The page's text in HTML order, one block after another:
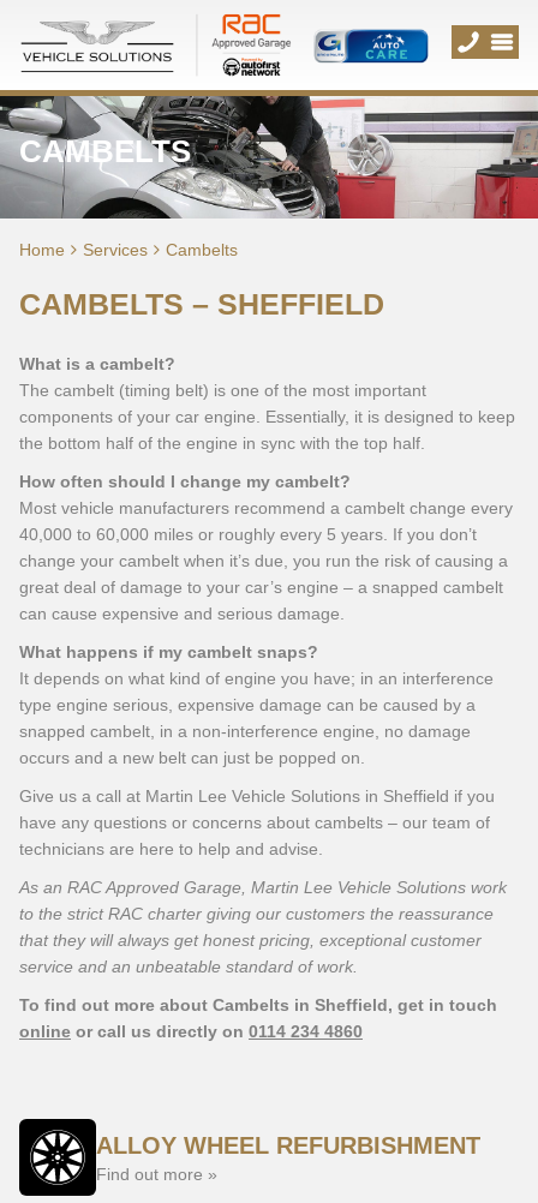
CAMBELTS
Home Services Cambelts
CAMBELTS – SHEFFIELD
What is a cambelt?
The cambelt (timing belt) is one of the most important
components of your car engine. Essentially, it is designed to keep
the bottom half of the engine in sync with the top half.
How often should I change my cambelt?
Most vehicle manufacturers recommend a cambelt change every
40,000 to 60,000 miles or roughly every 5 years. If you don’t
change your cambelt when it’s due, you run the risk of causing a
great deal of damage to your car’s engine – a snapped cambelt
can cause expensive and serious damage.
What happens if my cambelt snaps?
It depends on what kind of engine you have; in an interference
type engine serious, expensive damage can be caused by a
snapped cambelt, in a non-interference engine, no damage
occurs and a new belt can just be popped on.
Give us a call at Martin Lee Vehicle Solutions in Sheffield if you
have any questions or concerns about cambelts – our team of
technicians are here to help and advise.
As an RAC Approved Garage, Martin Lee Vehicle Solutions work
to the strict RAC charter giving our customers the reassurance
that they will always get honest pricing, exceptional customer
service and an unbeatable standard of work.
To find out more about Cambelts in Sheffield, get in touch
online or call us directly on 0114 234 4860
ALLOY WHEEL REFURBISHMENT
Find out more »